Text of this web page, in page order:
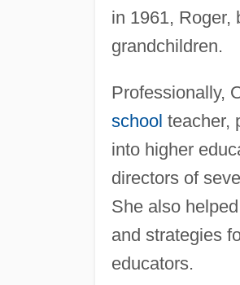
in 1961, Roger,
grandchildren.
Professionally,
school teacher,
into higher
directors of
She also
and strategies
educators.